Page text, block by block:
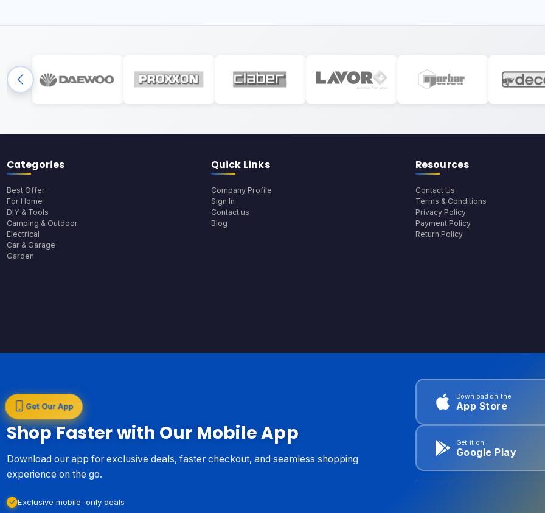
Categories
Best Offer
For Home
DIY & Tools
Camping & Outdoor
Electrical
Car & Garage
Garden
Quick Links
Company Profile
Sign In
Contact us
Blog
Resources
Contact Us
Terms & Conditions
Privacy Policy
Payment Policy
Return Policy
Get Our App
Shop Faster with Our Mobile App
Download our app for exclusive deals, faster checkout, and seamless shopping
experience on the go.
Exclusive mobile-only deals
Download on the
App Store
Get it on
Google Play